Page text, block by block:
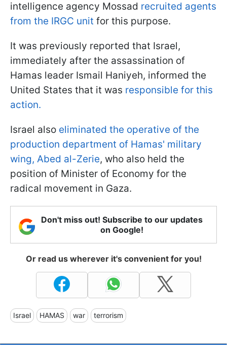
intelligence agency Mossad recruited agents
from the IRGC unit for this purpose.
It was previously reported that Israel,
immediately after the assassination of
Hamas leader Ismail Haniyeh, informed the
United States that it was responsible for this
action.
Israel also eliminated the operative of the
production department of Hamas' military
wing, Abed al-Zerie, who also held the
position of Minister of Economy for the
radical movement in Gaza.
Don't miss out! Subscribe to our updates
on Google!
Or read us wherever it's convenient for you!
Israel HAMAS war terrorism